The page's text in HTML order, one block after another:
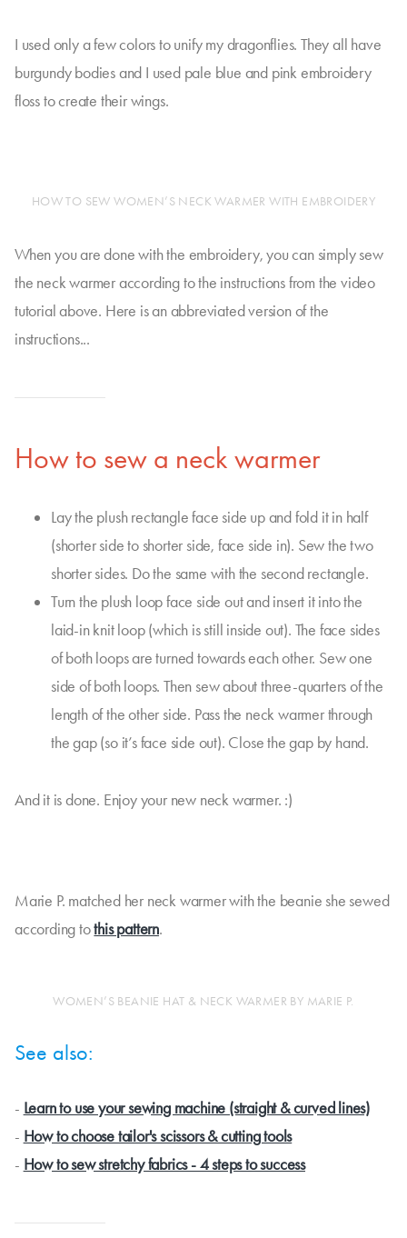
I used only a few colors to unify my dragonflies. They all have
burgundy bodies and I used pale blue and pink embroidery
floss to create their wings.
HOW TO SEW WOMEN’S NECK WARMER WITH EMBROIDERY
When you are done with the embroidery, you can simply sew
the neck warmer according to the instructions from the video
tutorial above. Here is an abbreviated version of the
instructions...
How to sew a neck warmer
Lay the plush rectangle face side up and fold it in half
(shorter side to shorter side, face side in). Sew the two
shorter sides. Do the same with the second rectangle.
Turn the plush loop face side out and insert it into the
laid-in knit loop (which is still inside out). The face sides
of both loops are turned towards each other. Sew one
side of both loops. Then sew about three-quarters of the
length of the other side. Pass the neck warmer through
the gap (so it’s face side out). Close the gap by hand.
And it is done. Enjoy your new neck warmer. :)
Marie P. matched her neck warmer with the beanie she sewed
according tothis pattern.
WOMEN’S BEANIE HAT & NECK WARMER BY MARIE P.
See also:
- Learn to use your sewing machine (straight & curved lines)
- How to choose tailor's scissors & cutting tools
- How to sew stretchy fabrics - 4 steps to success